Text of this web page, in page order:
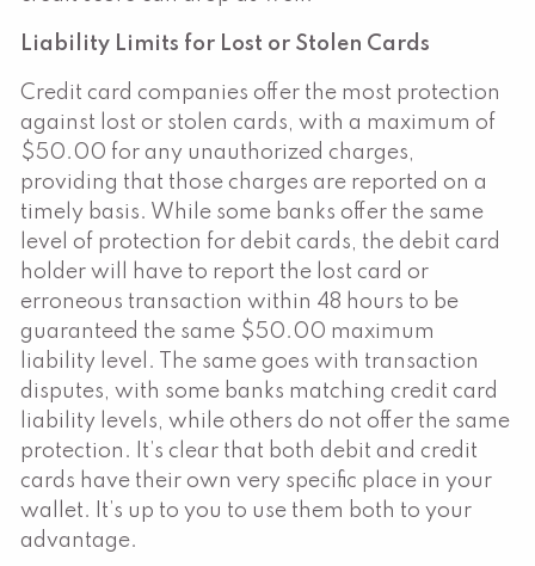
Liability Limits for Lost or Stolen Cards
Credit card companies offer the most protection
against lost or stolen cards, with a maximum of
$50.00 for any unauthorized charges,
providing that those charges are reported on a
timely basis. While some banks offer the same
level of protection for debit cards, the debit card
holder will have to report the lost card or
erroneous transaction within 48 hours to be
guaranteed the same $50.00 maximum
liability level. The same goes with transaction
disputes, with some banks matching credit card
liability levels, while others do not offer the same
protection. It’s clear that both debit and credit
cards have their own very specific place in your
wallet. It’s up to you to use them both to your
advantage.